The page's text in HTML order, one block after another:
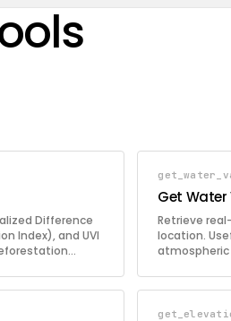
Difference
Index), and UVI
Get Water
Retrieve
location.